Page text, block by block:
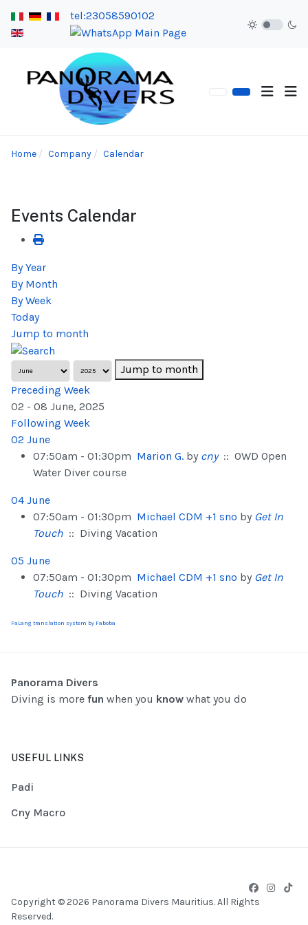
tel:23058590102
Home Company Calendar
Events Calendar
By Year
By Month
By Week
Today
Jump to month
Jump to month
Preceding Week
02 - 08 June, 2025
Following Week
02 June
07:50am - 01:30pm Marion G. by cny:: OWD Open
Water Diver course
04 June
07:50am - 01:30pm Michael CDM +1 sno by Get In
Touch :: Diving Vacation
05 June
07:50am - 01:30pm Michael CDM +1 sno by Get In
Touch :: Diving Vacation
FaLang translation system by Faboba
Panorama Divers
Diving is more fun when you know what you do
USEFUL LINKS
Padi
Cny Macro
Copyright © 2026 Panorama Divers Mauritius. All Rights
Reserved.